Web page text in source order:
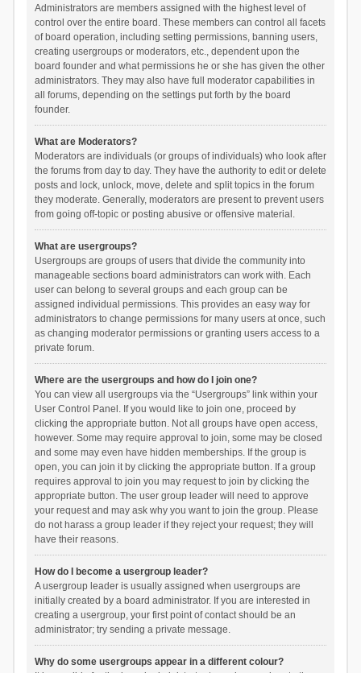
Administrators are members assigned with the highest level of
control over the entire board. These members can control all facets
of board operation, including setting permissions, banning users,
creating usergroups or moderators, etc., dependent upon the
board founder and what permissions he or she has given the other
administrators. They may also have full moderator capabilities in
all forums, depending on the settings put forth by the board
founder.
What are Moderators?
Moderators are individuals (or groups of individuals) who look after
the forums from day to day. They have the authority to edit or delete
posts and lock, unlock, move, delete and split topics in the forum
they moderate. Generally, moderators are present to prevent users
from going off-topic or posting abusive or offensive material.
What are usergroups?
Usergroups are groups of users that divide the community into
manageable sections board administrators can work with. Each
user can belong to several groups and each group can be
assigned individual permissions. This provides an easy way for
administrators to change permissions for many users at once, such
as changing moderator permissions or granting users access to a
private forum.
Where are the usergroups and how do I join one?
You can view all usergroups via the “Usergroups” link within your
User Control Panel. If you would like to join one, proceed by
clicking the appropriate button. Not all groups have open access,
however. Some may require approval to join, some may be closed
and some may even have hidden memberships. If the group is
open, you can join it by clicking the appropriate button. If a group
requires approval to join you may request to join by clicking the
appropriate button. The user group leader will need to approve
your request and may ask why you want to join the group. Please
do not harass a group leader if they reject your request; they will
have their reasons.
How do I become a usergroup leader?
A usergroup leader is usually assigned when usergroups are
initially created by a board administrator. If you are interested in
creating a usergroup, your first point of contact should be an
administrator; try sending a private message.
Why do some usergroups appear in a different colour?